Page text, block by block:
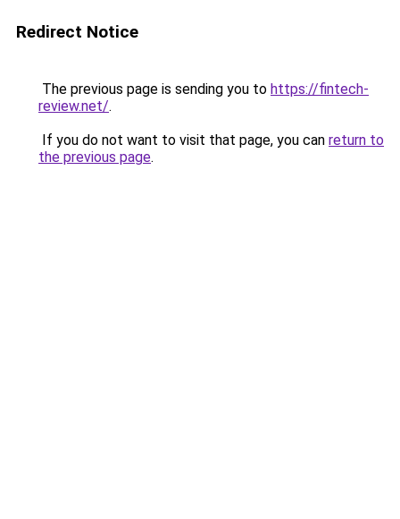
Redirect Notice
The previous page is sending you to https://fintech-
review.net/.
If you do not want to visit that page, you can return to
the previous page.